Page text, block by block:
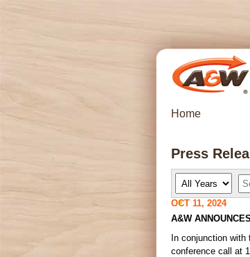
Home
Press
a
r
K
y
o
d
s
OCT 11, 2024
A&W
In conjunction
conference call at